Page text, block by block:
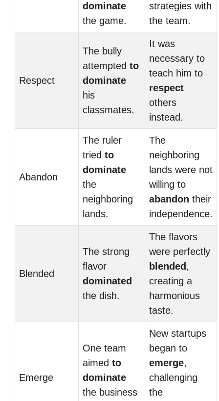
dominate
the game.
strategies with
the team.
Respect
The bully
attempted to
dominate
his
classmates.
It was
necessary to
teach him to
respect
others
instead.
Abandon
The ruler
tried to
dominate
the
neighboring
lands.
The
neighboring
lands were not
willing to
abandon their
independence.
Blended
The strong
flavor
dominated
the dish.
The flavors
were perfectly
blended ,
creating a
harmonious
taste.
Emerge
One team
aimed to
dominate
the business
New startups
began to
emerge,
challenging
the